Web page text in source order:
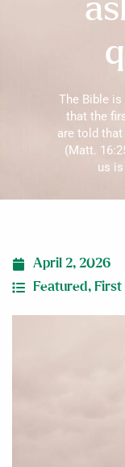
The Bible
that the
are told
(Matt.
us
April 2, 2026
Featured, First